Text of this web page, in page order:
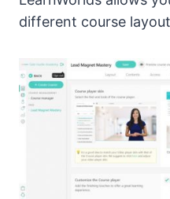
different course